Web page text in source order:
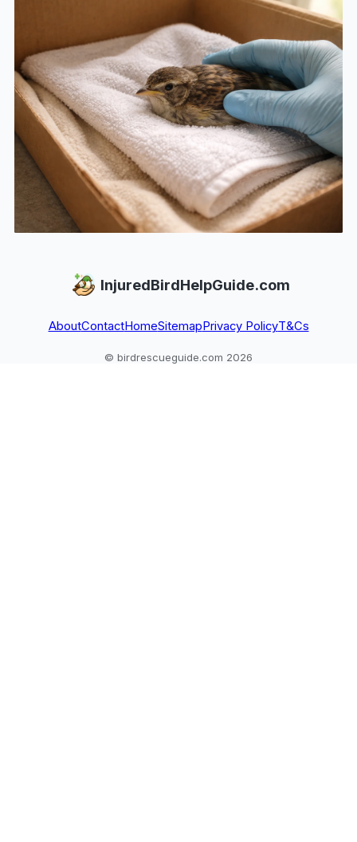
InjuredBirdHelpGuide.com
AboutContactHomeSitemap Privacy PolicyT&Cs
© birdrescueguide.com 2026